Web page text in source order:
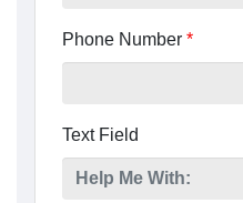
Phone Number *
Text Field